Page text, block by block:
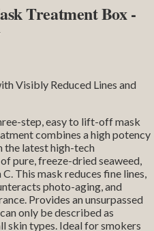
Treatment Box -
Visibly Reduced Lines and
step, easy to lift-off mask
combines a high potency
the latest high-tech
pure, freeze-dried seaweed,
This mask reduces fine lines,
photo-aging, and
Provides an unsurpassed
only be described as
skin types. Ideal for smokers